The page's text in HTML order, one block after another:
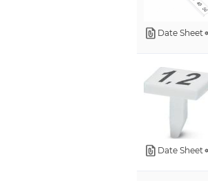
Date Sheet
Date Sheet